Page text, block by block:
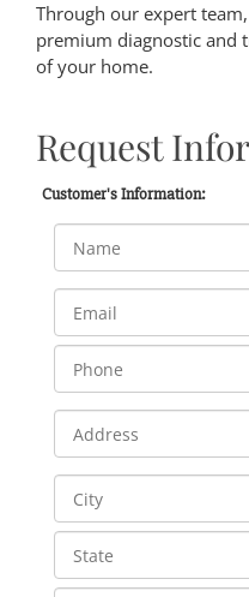
Through our expert
premium diagnostic and
of your home.
Request
Customer's Information: